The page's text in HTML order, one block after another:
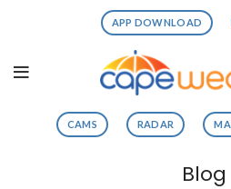
APP DOWNLOAD
CAMS RADAR
Blog